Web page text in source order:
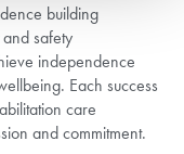
building
safety
independence
Each success
care
and commitment.